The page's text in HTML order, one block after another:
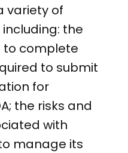
variety of
the
to complete
to submit
for
the risks and
with
manage its